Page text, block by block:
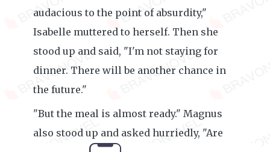
audacious to the point of absurdity,"
Isabelle muttered to herself. Then she
stood up and said, "I'm not staying for
dinner. There will be another chance in
the future."
"But the meal is almost ready." Magnus
also stood up and asked hurriedly, "Are